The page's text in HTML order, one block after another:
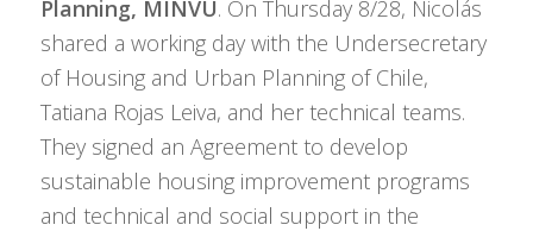
Planning, MINVU. On Thursday 8/28, Nicolás
shared a working day with the Undersecretary
of Housing and Urban Planning of Chile,
Tatiana Rojas Leiva, and her technical teams.
They signed an Agreement to develop
sustainable housing improvement programs
and technical and social support in the